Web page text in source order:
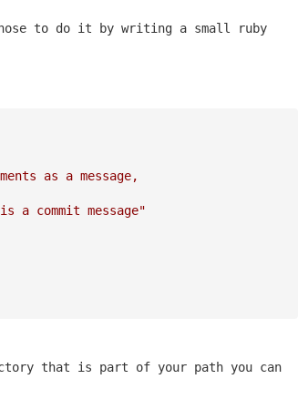
to do it by writing a small ruby
as a message,
a commit message"
that is part of your path you can